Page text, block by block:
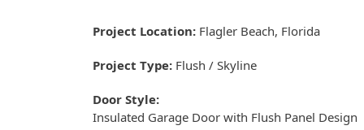
Project Location Flagler Beach, Florida
Project Type Flush / Skyline
Door Style
Insulated Garage Door with Flush Panel Design